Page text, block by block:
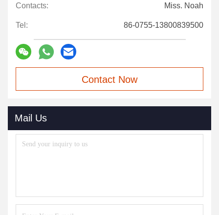
Contacts: Miss. Noah
Tel: 86-0755-13800839500
Contact Now
Mail Us